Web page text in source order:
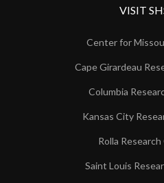
VISIT
Center for
Cape Girardeau
Columbia
Kansas City
Rolla
Saint Louis